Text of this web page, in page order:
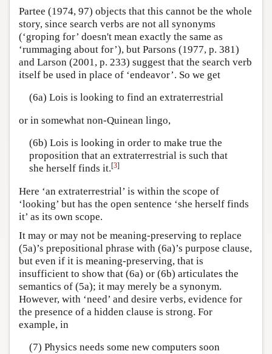
Partee (1974, 97) objects that this cannot be the whole
story, since search verbs are not all synonyms
(‘groping for’ doesn't mean exactly the same as
‘rummaging about for’), but Parsons (1977, p. 381)
and Larson (2001, p. 233) suggest that the search verb
itself be used in place of ‘endeavor’. So we get
(6a) Lois is looking to find an extraterrestrial
or in somewhat non-Quinean lingo,
(6b) Lois is looking in order to make true the
proposition that an extraterrestrial is such that
she herself finds it.[3]
Here ‘an extraterrestrial’ is within the scope of
‘looking’ but has the open sentence ‘she herself finds
it’ as its own scope.
It may or may not be meaning-preserving to replace
(5a)’s prepositional phrase with (6a)’s purpose clause,
but even if it is meaning-preserving, that is
insufficient to show that (6a) or (6b) articulates the
semantics of (5a); it may merely be a synonym.
However, with ‘need’ and desire verbs, evidence for
the presence of a hidden clause is strong. For
example, in
(7) Physics needs some new computers soon